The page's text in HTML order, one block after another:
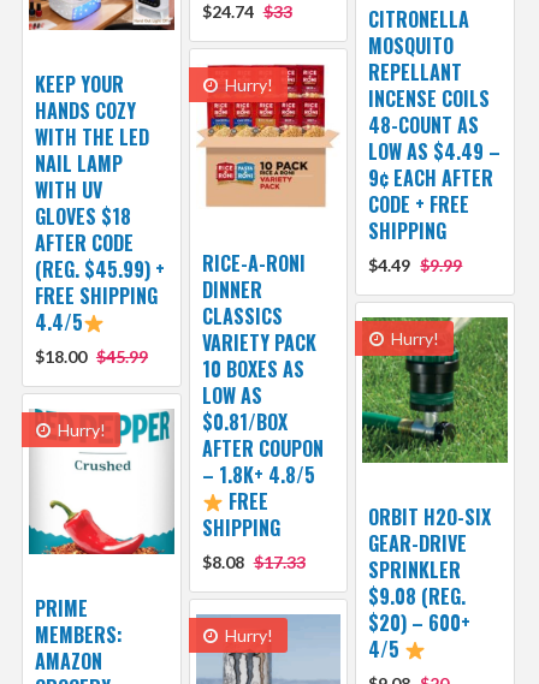
$24.74 $33
CITRONELLA
MOSQUITO
REPELLANT
INCENSE COILS
48-COUNT AS
LOW AS $4.49 –
9¢ EACH AFTER
CODE + FREE
SHIPPING
$4.49 $9.99
KEEP YOUR
HANDS COZY
WITH THE LED
NAIL LAMP
WITH UV
GLOVES $18
AFTER CODE
(REG. $45.99) +
FREE SHIPPING
4.4/5
$18.00 $45.99
Hurry!
RICE-A-RONI
DINNER
CLASSICS
VARIETY PACK
10 BOXES AS
LOW AS
$0.81/BOX
AFTER COUPON
– 1.8K+ 4.8/5
FREE
SHIPPING
$8.08 $17.33
Hurry!
ORBIT H2O-SIX
GEAR-DRIVE
SPRINKLER
$9.08 (REG.
$20) – 600+
4/5
Hurry!
PRIME
MEMBERS:
AMAZON
Hurry!